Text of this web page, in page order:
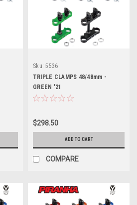
Sku: 5536
TRIPLE CLAMPS 48/48mm -
GREEN '21
$298.50
ADD TO CART
COMPARE